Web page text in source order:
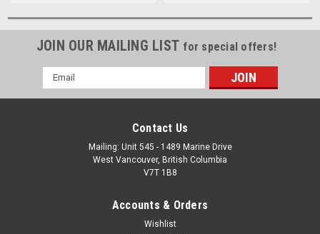
JOIN OUR MAILING LIST for special offers!
Email
Address
Contact Us
Mailing: Unit 545 - 1489 Marine Drive
West Vancouver, British Columbia
V7T 1B8
Accounts & Orders
Wishlist